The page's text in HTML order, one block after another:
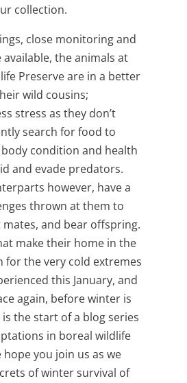
collection.
close monitoring and
the animals at
Preserve are in a better
wild cousins;
stress as they don’t
search for food to
condition and health
and evade predators.
however, have a
thrown at them to
and bearoffspring.
make their home in the
for the very cold extremes
this January, and
again, before winter is
the start of a blog series
in boreal wildlife
hope you join us as we
of winter survival of